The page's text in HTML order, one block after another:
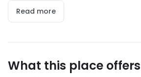
Read more
What this place offers